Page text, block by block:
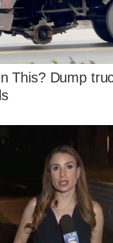
This? Dump